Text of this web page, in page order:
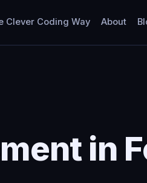
Clever Coding Way About
in